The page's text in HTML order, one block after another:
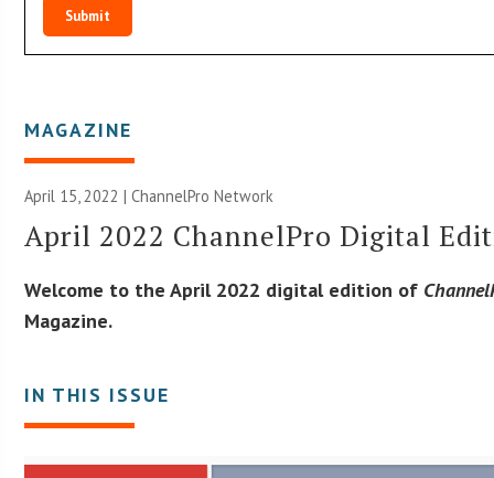
Submit
MAGAZINE
April 15, 2022 |ChannelPro Network
April 2022 ChannelPro Digital
Welcome to the April 2022 digital edition of
Magazine.
IN THIS ISSUE